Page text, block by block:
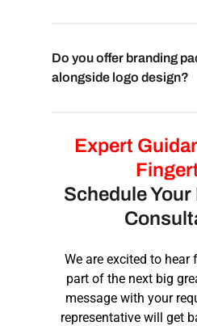
various formats,
both digital and print
Do you offer branding
alongside logo design?
packagesthat go
. Our packages
cards, letterheads, social
brand guidelines,
cohesiveness across all
Expert
Schedule
We are excited to hear
part of the next big
message with your
representative will get